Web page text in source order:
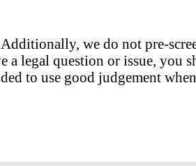
we do not pre-
legal question or issue, you
to use good judgement